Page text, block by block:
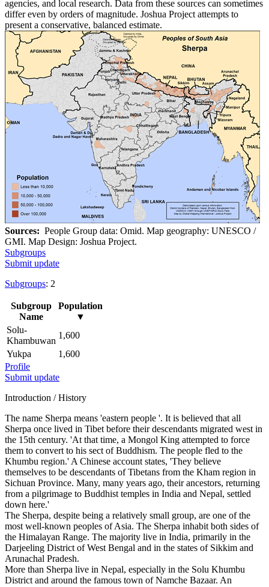
agencies, and local research. Data from these sources can sometimes
differ even by orders of magnitude. Joshua Project attempts to
present a conservative, balanced estimate.
Sources: People Group data: Omid. Map geography: UNESCO /
GMI. Map Design: Joshua Project.
Subgroups
Submit update
Subgroups: 2
Subgroup
Name
Population
▼
Solu-
Khambuwan
1,600
Yukpa
1,600
Profile
Submit update
Introduction / History
The name Sherpa means 'eastern people '. It is believed that all
Sherpa once lived in Tibet before their descendants migrated west in
the 15th century. 'At that time, a Mongol King attempted to force
them to convert to his sect of Buddhism. The people fled to the
Khumbu region.' A Chinese account states, 'They believe
themselves to be descendants of Tibetans from the Kham region in
Sichuan Province. Many, many years ago, their ancestors, returning
from a pilgrimage to Buddhist temples in India and Nepal, settled
down here.'
The Sherpa, despite being a relatively small group, are one of the
most well-known peoples of Asia. The Sherpa inhabit both sides of
the Himalayan Range. The majority live in India, primarily in the
Darjeeling District of West Bengal and in the states of Sikkim and
Arunachal Pradesh.
More than Sherpa live in Nepal, especially in the Solu Khumbu
District and around the famous town of Namche Bazaar. An